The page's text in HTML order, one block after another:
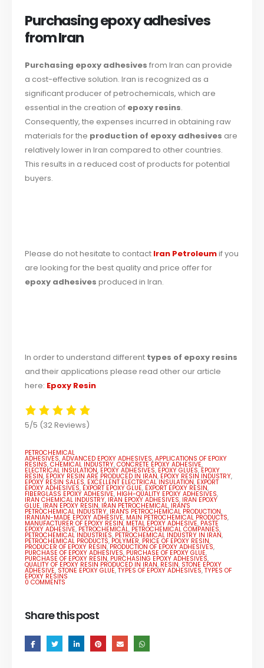
Purchasing epoxy adhesives
from Iran
Purchasing epoxy adhesives from Iran can provide
a cost-effective solution. Iran is recognized as a
significant producer of petrochemicals, which are
essential in the creation of epoxy resins.
Consequently, the expenses incurred in obtaining raw
materials for the production of epoxy adhesives are
relatively lower in Iran compared to other countries.
This results in a reduced cost of products for potential
buyers.
Please do not hesitate to contact Iran Petroleumif you
are looking for the best quality and price offer for
epoxy adhesives produced in Iran.
In order to understand different types of epoxy resins
and their applications please read other our article
here: Epoxy Resin
5/5 (32 Reviews)
PETROCHEMICAL
ADHESIVES,ADVANCED EPOXY ADHESIVES,APPLICATIONS OF EPOXY
RESINS,CHEMICAL INDUSTRY,CONCRETE EPOXY ADHESIVE,
ELECTRICAL INSULATION, EPOXY ADHESIVES, EPOXY GLUES, EPOXY
RESIN, EPOXY RESIN ARE PRODUCED IN IRAN, EPOXY RESIN INDUSTRY,
EPOXY RESIN SALES, EXCELLENT ELECTRICAL INSULATION, EXPORT
EPOXY ADHESIVES, EXPORT EPOXY GLUE, EXPORT EPOXY RESIN,
FIBERGLASS EPOXY ADHESIVE, HIGH-QUALITY EPOXY ADHESIVES,
IRAN CHEMICAL INDUSTRY, IRAN EPOXY ADHESIVES, IRAN EPOXY
GLUE, IRAN EPOXY RESIN, IRAN PETROCHEMICAL, IRAN'S
PETROCHEMICAL INDUSTRY, IRAN'S PETROCHEMICAL PRODUCTION,
IRANIAN-MADE EPOXY ADHESIVE, MAIN PETROCHEMICAL PRODUCTS,
MANUFACTURER OF EPOXY RESIN, METAL EPOXY ADHESIVE, PASTE
EPOXY ADHESIVE, PETROCHEMICAL, PETROCHEMICAL COMPANIES,
PETROCHEMICAL INDUSTRIES, PETROCHEMICAL INDUSTRY IN IRAN,
PETROCHEMICAL PRODUCTS, POLYMER, PRICE OF EPOXY RESIN,
PRODUCER OF EPOXY RESIN,PRODUCTION OF EPOXY ADHESIVES,
PURCHASE OF EPOXY ADHESIVES, PURCHASE OF EPOXY GLUE,
PURCHASE OF EPOXY RESIN, PURCHASING EPOXY ADHESIVES,
QUALITY OF EPOXY RESIN PRODUCED IN IRAN, RESIN, STONE EPOXY
ADHESIVE, STONE EPOXY GLUE,TYPES OF EPOXY ADHESIVES,TYPES OF
EPOXY RESINS
0 COMMENTS
Share this post